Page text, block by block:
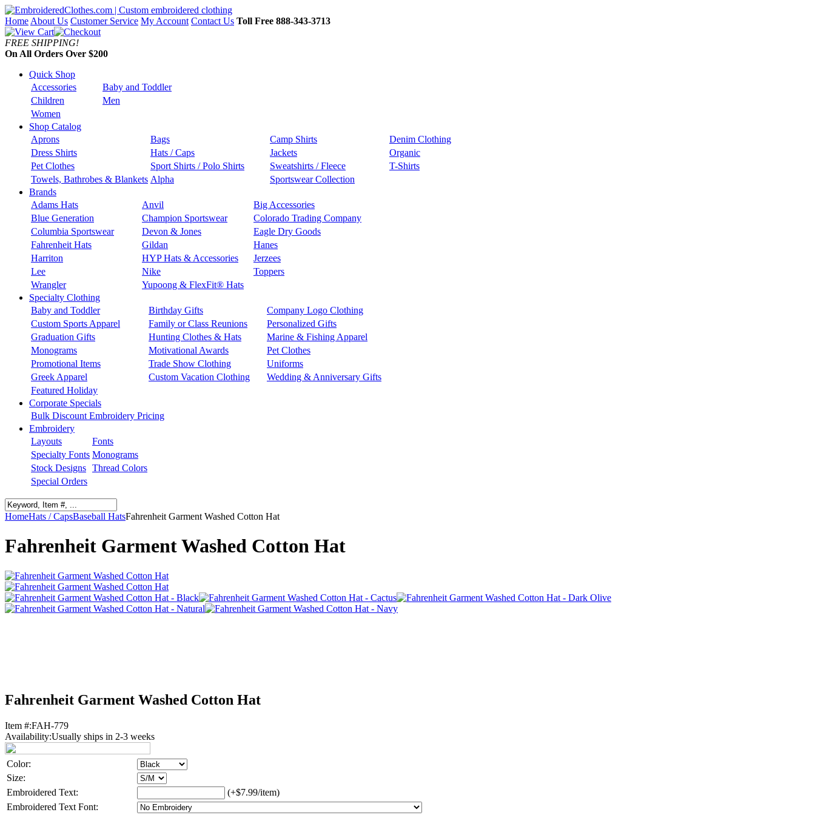
Home About Us Customer Service My Account Contact Us Toll Free 888-343-3713
FREE SHIPPING!
On All Orders Over $200
Quick Shop
Accessories
Baby and Toddler
Children
Men
Women
Shop Catalog
Aprons
Bags Camp Shirts
Denim Clothing
Dress Shirts
Hats / Caps Jackets
Organic
Pet Clothes
Sport Shirts / Polo Shirts Sweatshirts / Fleece
T-Shirts
Towels, Bathrobes & Blankets Alpha
Sportswear Collection
Brands
Adams Hats
Anvil
Big Accessories
Blue Generation
Champion Sportswear
Colorado Trading Company
Columbia Sportswear
Devon & Jones
Eagle Dry Goods
Fahrenheit Hats
Gildan
Hanes
Harriton
HYP Hats & Accessories
Jerzees
Lee
Nike
Toppers
Wrangler
Yupoong & FlexFit® Hats
Specialty Clothing
Baby and Toddler
Birthday Gifts
Company Logo Clothing
Custom Sports Apparel
Family or Class Reunions
Personalized Gifts
Graduation Gifts
Hunting Clothes & Hats
Marine & Fishing Apparel
Monograms
Motivational Awards
Pet Clothes
Promotional Items
Trade Show Clothing
Uniforms
Greek Apparel
Custom Vacation Clothing
Wedding & Anniversary Gifts
Featured Holiday
Corporate Specials
Bulk Discount Embroidery Pricing
Embroidery
Layouts
Fonts
Specialty Fonts Monograms
Stock Designs Thread Colors
Special Orders
HomeHats / CapsBaseball HatsFahrenheit Garment Washed Cotton Hat
Fahrenheit Garment Washed Cotton Hat
Fahrenheit Garment Washed Cotton Hat
Item #:FAH-779
Availability:Usually ships in 2-3 weeks
Color:
Size:
Embroidered Text:
(+$7.99/item)
Embroidered Text Font: